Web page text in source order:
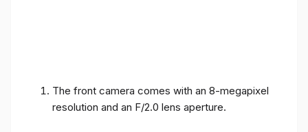
The front camera comes with an 8-megapixel
resolution and an F/2.0 lens aperture.